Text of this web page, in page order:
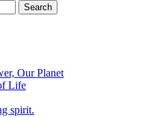
Our Planet
Life
spirit.